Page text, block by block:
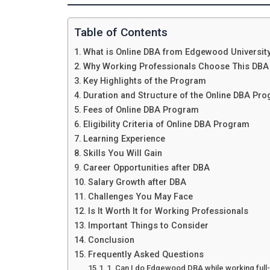
Table of Contents
What is Online DBA from Edgewood
Why Working Professionals Choose This DBA
Key Highlights of the Program
Duration and Structure of the Online DBA
Fees of Online DBA Program
Eligibility Criteria of Online DBA Program
Learning Experience
Skills You Will Gain
Career Opportunities after DBA
Salary Growth after DBA
Challenges You May Face
Is It Worth It for Working Professionals
Important Things to Consider
Conclusion
Frequently Asked Questions
1. Can I do Edgewood DBA while working